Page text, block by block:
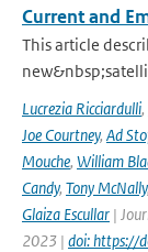
Current and
This article
Lucrezia Ricciardulli,
Joe Courtney, Ad
Mouche, William
Candy, Tony McNally,
Glaiza Escullar |
2023 | doi: https://